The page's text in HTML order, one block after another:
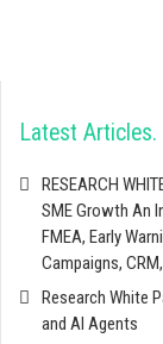
Latest Articles
RESEARCH
SME Growth An
FMEA, Early
Campaigns,
Research White
and AI Agents